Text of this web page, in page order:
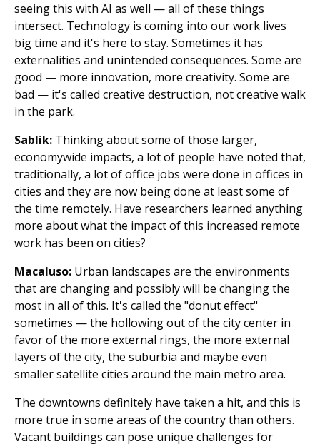
seeing this with AI as well — all of these things
intersect. Technology is coming into our work lives
big time and it's here to stay. Sometimes it has
externalities and unintended consequences. Some are
good — more innovation, more creativity. Some are
bad — it's called creative destruction, not creative walk
in the park.
Sablik: Thinking about some of those larger,
economywide impacts, a lot of people have noted that,
traditionally, a lot of office jobs were done in offices in
cities and they are now being done at least some of
the time remotely. Have researchers learned anything
more about what the impact of this increased remote
work has been on cities?
Macaluso: Urban landscapes are the environments
that are changing and possibly will be changing the
most in all of this. It's called the "donut effect"
sometimes — the hollowing out of the city center in
favor of the more external rings, the more external
layers of the city, the suburbia and maybe even
smaller satellite cities around the main metro area.
The downtowns definitely have taken a hit, and this is
more true in some areas of the country than others.
Vacant buildings can pose unique challenges for